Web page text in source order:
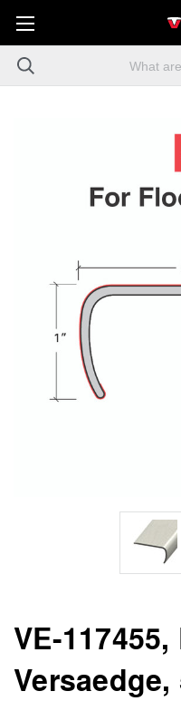
VE-117455,
Versaedge,